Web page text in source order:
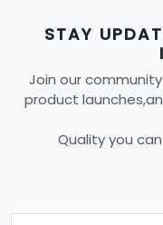
STAY
Join our
product
Quality you